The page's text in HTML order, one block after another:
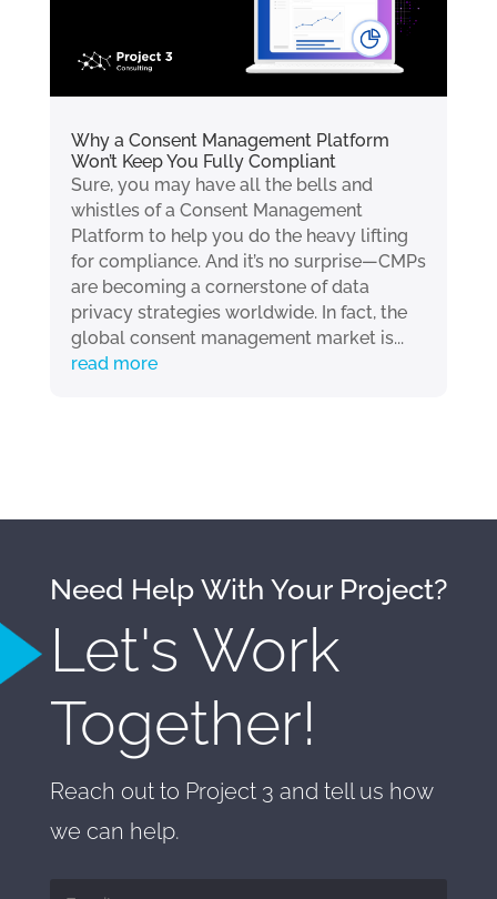
Why a Consent Management Platform
Won’t Keep You Fully Compliant
Sure, you may have all the bells and
whistles of a Consent Management
Platform to help you do the heavy lifting
for compliance. And it’s no surprise—CMPs
are becoming a cornerstone of data
privacy strategies worldwide. In fact, the
global consent management market is...
read more
Need Help With Your Project?
Let's Work
Together!
Reach out to Project 3 and tell us how
we can help.